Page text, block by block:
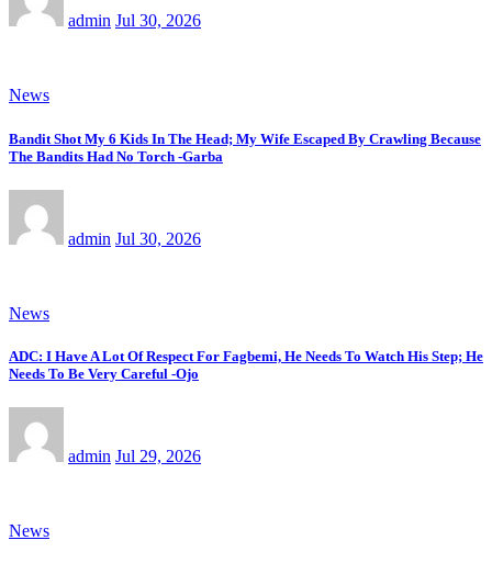
admin Jul 30, 2026
News
Bandit Shot My 6 Kids In The Head; My Wife Escaped By Crawling Because
The Bandits Had No Torch -Garba
admin Jul 30, 2026
News
ADC: I Have A Lot Of Respect For Fagbemi, He Needs To Watch His Step; He
Needs To Be Very Careful -Ojo
admin Jul 29, 2026
News